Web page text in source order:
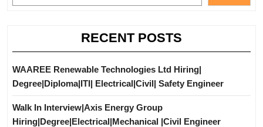
RECENT POSTS
WAAREE Renewable Technologies Ltd Hiring|
Degree|Diploma|ITI| Electrical|Civil| Safety Engineer
Walk In Interview|Axis Energy Group
Hiring|Degree|Electrical|Mechanical |Civil Engineer